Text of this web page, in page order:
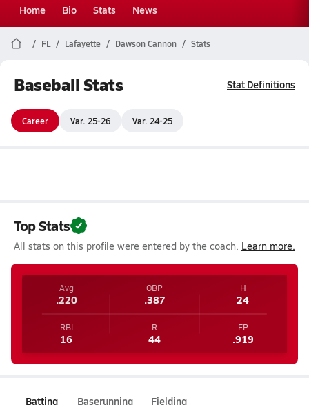
Home Bio Stats News
FL Lafayette Dawson Cannon Stats
Baseball Stats Stat Definitions
Career Var. 25-26 Var. 24-25
Top Stats
All stats on this profile were entered by the coach. Learn more.
Avg
.220
OBP
.387
H
24
RBI
16
R
44
FP
.919
Batting Baserunning Fielding